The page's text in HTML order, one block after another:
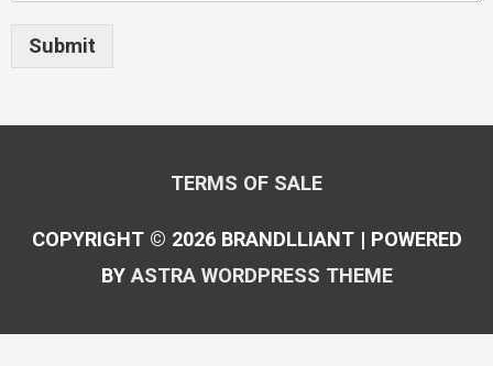
Submit
TERMS OF SALE
COPYRIGHT © 2026 BRANDLLIANT | POWERED
BY ASTRA WORDPRESS THEME